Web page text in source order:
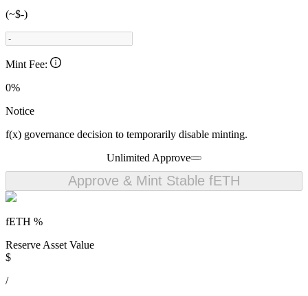
(~$-)
Mint Fee:
0%
Notice
f(x) governance decision to temporarily disable minting.
Unlimited Approve
Approve & Mint Stable fETH
fETH %
Reserve Asset Value
$
/